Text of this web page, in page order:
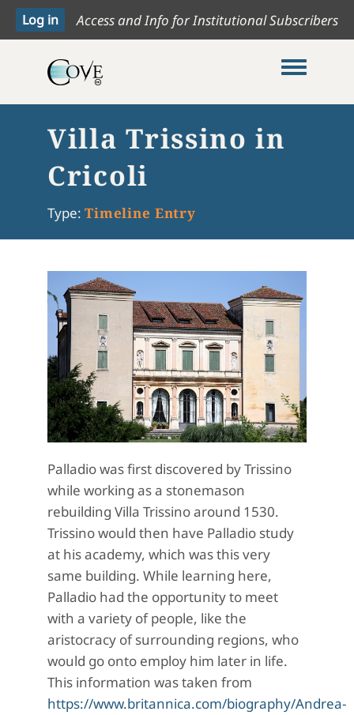
Access and Info for Institutional Subscribers
Toggle
Villa Trissino in
Cricoli
Type: Timeline Entry
Palladio was first discovered by Trissino
while working as a stonemason
rebuilding Villa Trissino around 1530.
Trissino would then have Palladio study
at his academy, which was this very
same building. While learning here,
Palladio had the opportunity to meet
with a variety of people, like the
aristocracy of surrounding regions, who
would go onto employ him later in life.
This information was taken from
https://www.britannica.com/biography/Andrea-